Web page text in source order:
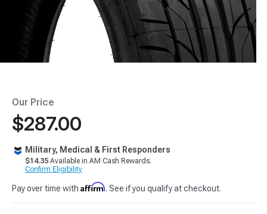
Our Price
$287.00
Military, Medical & First Responders
$14.35 Available in AM Cash Rewards.
Confirm Eligibility
Pay over time with Affirm. See if you qualify at checkout.